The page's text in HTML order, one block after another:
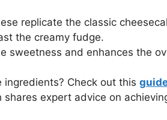
replicate the classic
the creamy fudge.
sweetness and enhances the
Check out this
shares expert advice on